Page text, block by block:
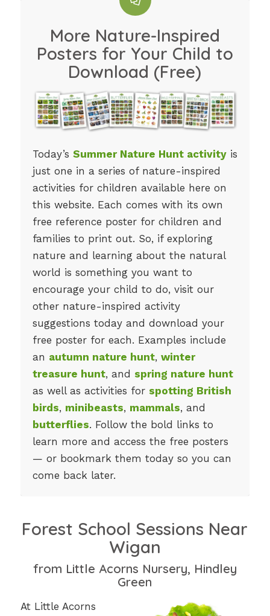
More Nature-Inspired
Posters for Your Child to
Download (Free)
Today’s Summer Nature Hunt activityis
just one in a series of nature-inspired
activities for children available here on
this website. Each comes with its own
free reference poster for children and
families to print out. So, if exploring
nature and learning about the natural
world is something you want to
encourage your child to do, visit our
other nature-inspired activity
suggestions today and download your
free poster for each. Examples include
an autumn nature hunt, winter
treasure hunt, and spring nature hunt
as well as activities for spotting British
birds, minibeasts, mammals, and
butterflies. Follow the bold links to
learn more and access the free posters
— or bookmark them today so you can
come back later.
Forest School Sessions Near
Wigan
from Little Acorns Nursery, Hindley
Green
At Little Acorns